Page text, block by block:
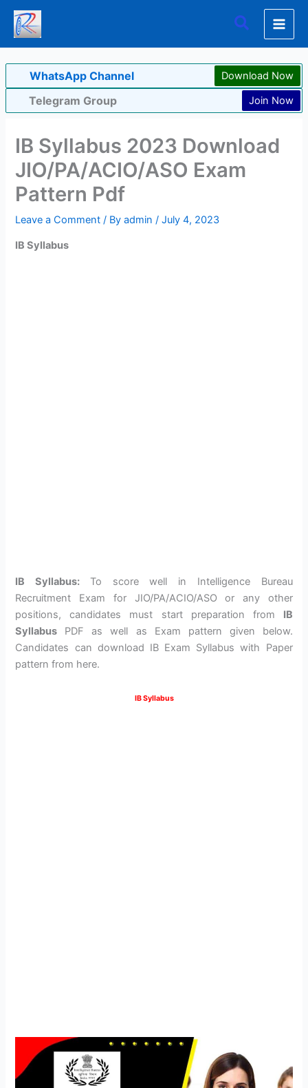
Skip
content
Search
WhatsApp Channel Download Now
Telegram Group Join Now
IB Syllabus 2023 Download
JIO/PA/ACIO/ASO Exam
Pattern Pdf
Leave a Comment / Byadmin/July 4, 2023
IB Syllabus
IB Syllabus: To score well in Intelligence Bureau
Recruitment Exam for JIO/PA/ACIO/ASO or any other
positions, candidates must start preparation from IB
Syllabus PDF as well as Exam pattern given below.
Candidates can download IB Exam Syllabus with Paper
pattern from here.
IB Syllabus